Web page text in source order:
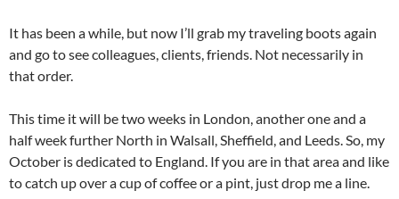
It has been a while, but now I’ll grab my traveling boots again
and go to see colleagues, clients, friends. Not necessarily in
that order.
This time it will be two weeks in London, another one and a
half week further North in Walsall, Sheffield, and Leeds. So, my
October is dedicated to England. If you are in that area and like
to catch up over a cup of coffee or a pint, just drop me a line.